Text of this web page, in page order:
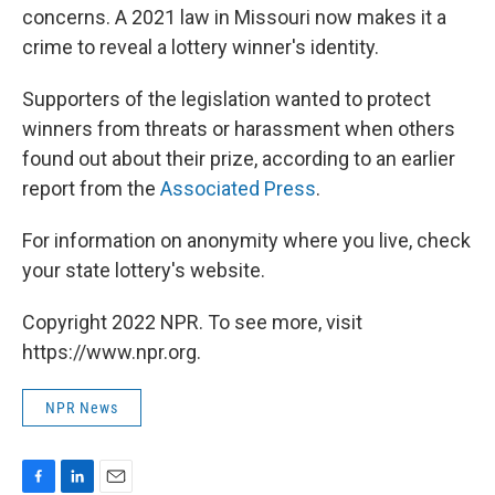
concerns. A 2021 law in Missouri now makes it a
crime to reveal a lottery winner's identity.
Supporters of the legislation wanted to protect
winners from threats or harassment when others
found out about their prize, according to an earlier
report from the Associated Press.
For information on anonymity where you live, check
your state lottery's website.
Copyright 2022 NPR. To see more, visit
https://www.npr.org.
NPR News